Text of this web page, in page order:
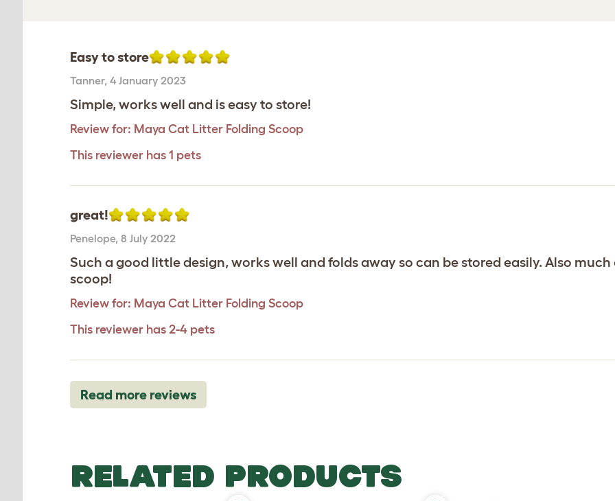
Easy to store
Tanner, 4 January 2023
Simple, works well and is easy to store!
Review for: Maya Cat Litter Folding Scoop
This reviewer has 1 pets
great!
Penelope, 8 July 2022
Such a good little design, works well and folds away so can be stored easily. Also
scoop!
Review for: Maya Cat Litter Folding Scoop
This reviewer has 2-4 pets
Read more reviews
RELATED PRODUCTS